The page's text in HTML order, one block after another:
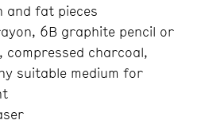
and fat pieces
6B graphite pencil or
compressed charcoal,
suitable medium for